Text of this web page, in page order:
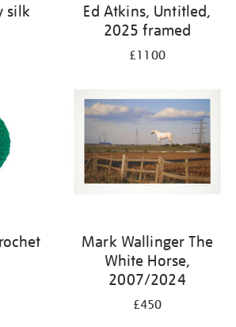
silk
Ed Atkins, Untitled,
2025 framed
£1100
Mark Wallinger The
White Horse,
2007/2024
£450